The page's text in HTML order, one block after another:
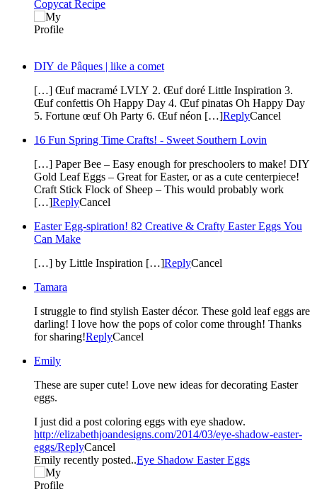
Copycat Recipe
DIY de Pâques | like a comet
[…] Œuf macramé LVLY 2. Œuf doré Little Inspiration 3.
Œuf confettis Oh Happy Day 4. Œuf pinatas Oh Happy Day
5. Fortune œuf Oh Party 6. Œuf néon […]ReplyCancel
16 Fun Spring Time Crafts! - Sweet Southern Lovin
[…] Paper Bee – Easy enough for preschoolers to make! DIY
Gold Leaf Eggs – Great for Easter, or as a cute centerpiece!
Craft Stick Flock of Sheep – This would probably work
[…]ReplyCancel
Easter Egg-spiration! 82 Creative & Crafty Easter Eggs You
Can Make
[…] by Little Inspiration […]ReplyCancel
Tamara
I struggle to find stylish Easter décor. These gold leaf eggs are
darling! I love how the pops of color come through! Thanks
for sharing!ReplyCancel
Emily
These are super cute! Love new ideas for decorating Easter
eggs.
I just did a post coloring eggs with eye shadow.
http://elizabethjoandesigns.com/2014/03/eye-shadow-easter-
eggs/ReplyCancel
Emily recently posted..Eye Shadow Easter Eggs